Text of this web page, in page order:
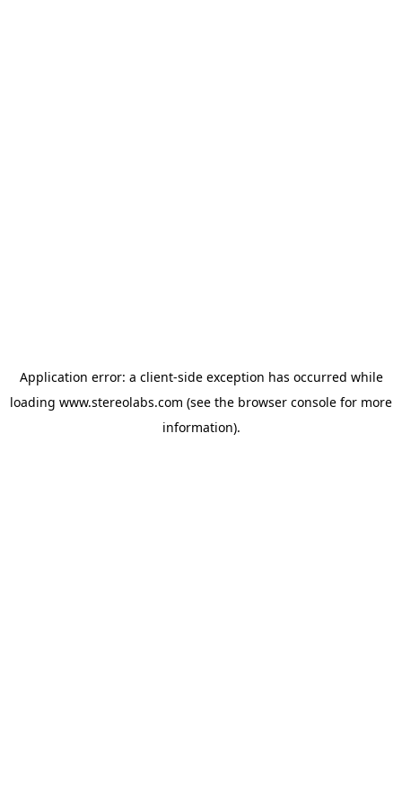
Application error: a client-side exception has occurred while
loading www.stereolabs.com (see the browser console for more
information).